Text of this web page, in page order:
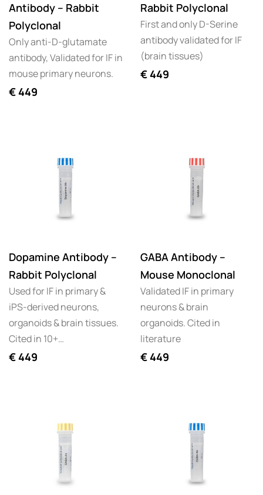
Antibody – Rabbit
Polyclonal
Only anti-D-glutamate
antibody, Validated for IF in
mouse primary neurons.
€449
Rabbit Polyclonal
First and only D-Serine
antibody validated for IF
(brain tissues)
€449
Dopamine Antibody –
Rabbit Polyclonal
Used for IF in primary &
iPS-derived neurons,
organoids & brain tissues.
Cited in 10+…
€449
GABA Antibody –
Mouse Monoclonal
Validated IF in primary
neurons & brain
organoids. Cited in
literature
€449